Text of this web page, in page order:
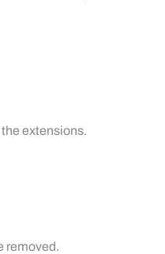
extensions.
removed.